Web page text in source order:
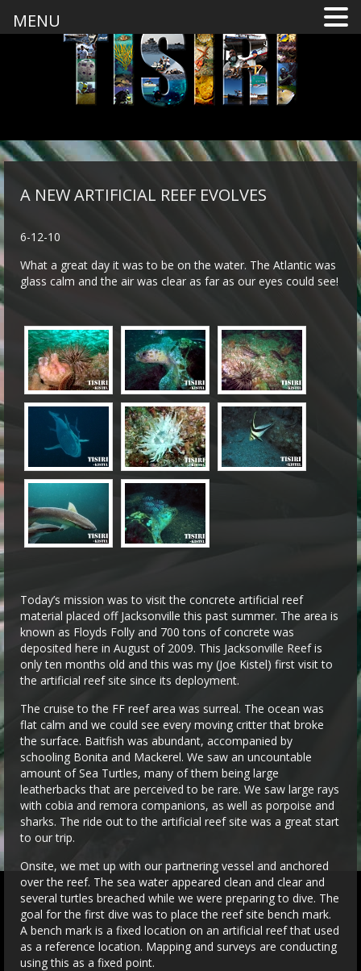
A NEW ARTIFICIAL REEF EVOLVES
6-12-10
What a great day it was to be on the water. The Atlantic was
glass calm and the air was clear as far as our eyes could see!
Today’s mission was to visit the concrete artificial reef
material placed off Jacksonville this past summer. The area is
known as Floyds Folly and 700 tons of concrete was
deposited here in August of 2009. This Jacksonville Reef is
only ten months old and this was my (Joe Kistel) first visit to
the artificial reef site since its deployment.
The cruise to the FF reef area was surreal. The ocean was
flat calm and we could see every moving critter that broke
the surface. Baitfish was abundant, accompanied by
schooling Bonita and Mackerel. We saw an uncountable
amount of Sea Turtles, many of them being large
leatherbacks that are perceived to be rare. We saw large rays
with cobia and remora companions, as well as porpoise and
sharks. The ride out to the artificial reef site was a great start
to our trip.
Onsite, we met up with our partnering vessel and anchored
over the reef. The sea water appeared clean and clear and
several turtles breached while we were preparing to dive. The
goal for the first dive was to place the reef site bench mark.
A bench mark is a fixed location on an artificial reef that used
as a reference location. Mapping and surveys are conducting
using this as a fixed point.
MENU